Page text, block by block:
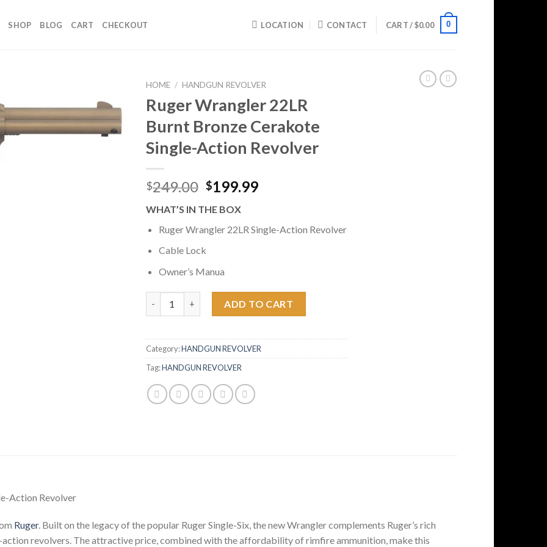
SHOP BLOG CART CHECKOUT LOCATION CONTACT CART /$0.00 0
HOME / HANDGUN REVOLVER
Ruger Wrangler 22LR
Burnt Bronze Cerakote
Single-Action Revolver
$249.00 Original
was:
$249.00.
$199.99Current
$199.99.
WHAT’S IN THE BOX
Ruger Wrangler 22LR Single-Action Revolver
Cable Lock
Owner’s Manua
ADD TO CART
Category:HANDGUN REVOLVER
Tag:HANDGUN REVOLVER
Action Revolver
Ruger. Built on the legacy of the popular Ruger Single-Six, the new Wrangler complements Ruger’s rich
revolvers. The attractive price, combined with the affordability of rimfire ammunition, make this